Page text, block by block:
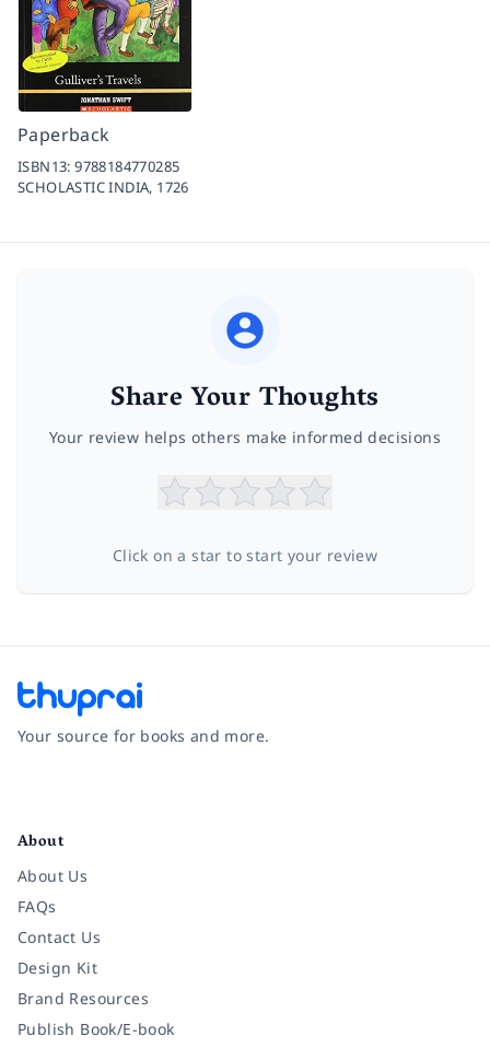
Paperback
ISBN13:9788184770285
SCHOLASTIC INDIA, 1726
Share Your Thoughts
Your review helps others make informed decisions
Click on a star to start your review
Your source for books and more.
About
About Us
FAQs
Contact Us
Design Kit
Brand Resources
Publish Book/E-book